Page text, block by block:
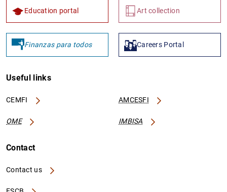
Education portal Art collection
Finanzas para todos Careers Portal
Useful links
CEMFI AMCESFI
OME IMBISA
Contact
Contact us